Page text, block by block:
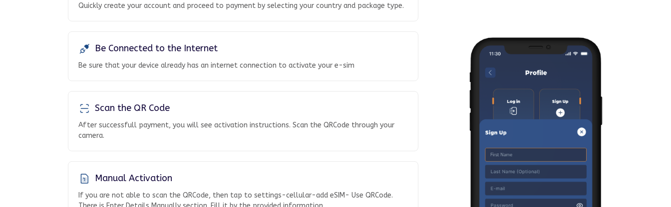
Quickly create your account and proceed to payment by selecting your country and package type.
Be Connected to the Internet
Be sure that your device already has an internet connection to activate your e-sim
Scan the QR Code
After successfull payment, you will see activation instructions. Scan the QRCode through your
camera.
Manual Activation
If you are not able to scan the QRCode, then tap to settings-cellular-add eSIM- Use QRCode.